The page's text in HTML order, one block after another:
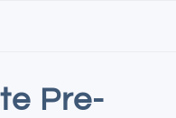
Pre-